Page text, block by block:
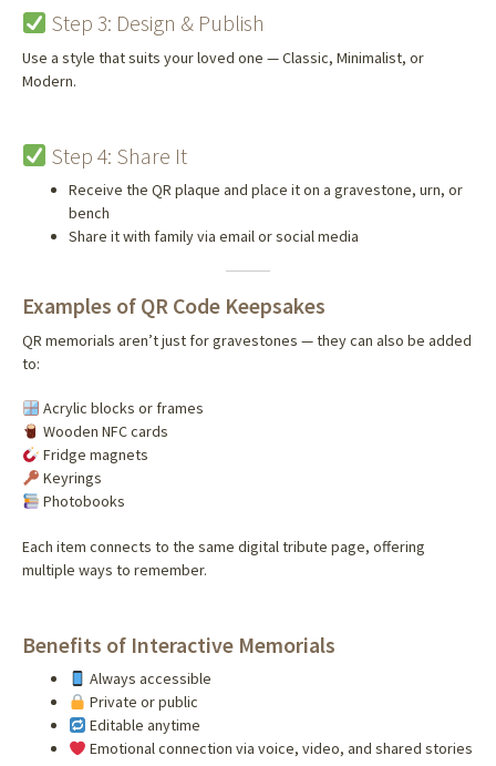
Step 3: Design & Publish
Use a style that suits your loved one — Classic, Minimalist, or
Modern.
Step 4: Share It
Receive the QR plaque and place it on a gravestone, urn, or
bench
Share it with family via email or social media
Examples of QR Code Keepsakes
QR memorials aren’t just for gravestones — they can also be added
to:
Acrylic blocks or frames
Wooden NFC cards
Fridge magnets
Keyrings
Photobooks
Each item connects to the same digital tribute page, offering
multiple ways to remember.
Benefits of Interactive Memorials
Always accessible
Private or public
Editable anytime
Emotional connection via voice, video, and shared stories